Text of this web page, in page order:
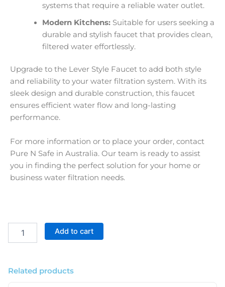
systems that require a reliable water outlet.
Modern Kitchens:Suitable for users seeking a
durable and stylish faucet that provides clean,
filtered water effortlessly.
Upgrade to the Lever Style Faucet to add both style
and reliability to your water filtration system. With its
sleek design and durable construction, this faucet
ensures efficient water flow and long-lasting
performance.
For more information or to place your order, contact
Pure N Safe in Australia. Our team is ready to assist
you in finding the perfect solution for your home or
business water filtration needs.
Lever
For
Add to cart
Related products